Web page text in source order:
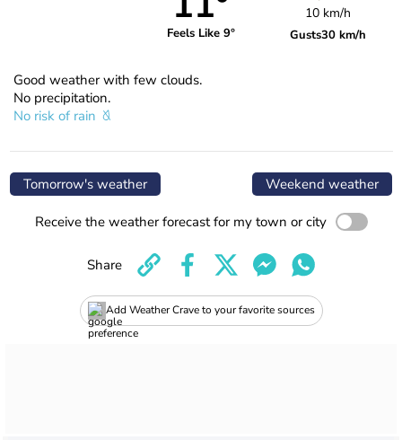
Feels Like 9°
10 km/h
Gusts30 km/h
Good weather with few clouds.
No precipitation.
No risk of rain
Tomorrow's weather Weekend weather
Receive the weather forecast for my town or city
Add Weather Crave to your favorite sources
Share